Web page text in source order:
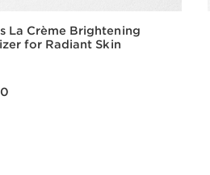
La Crème Brightening
for Radiant Skin